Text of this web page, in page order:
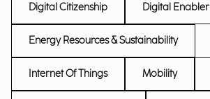
Digital Citizenship Digital Enabler
Energy Resources & Sustainability
Internet Of Things Mobility